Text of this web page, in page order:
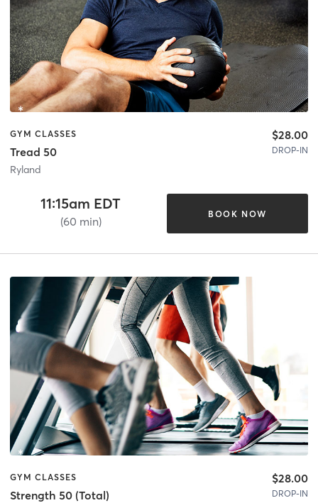
GYM CLASSES
Tread 50
Ryland
$28.00
DROP-IN
11:15am EDT
(60 min)
BOOK NOW
GYM CLASSES
Strength 50 (Total)
$28.00
DROP-IN